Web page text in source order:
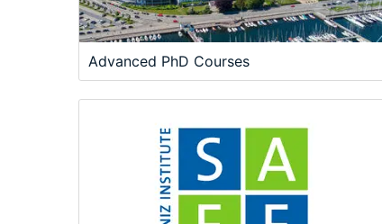
Advanced PhD Courses